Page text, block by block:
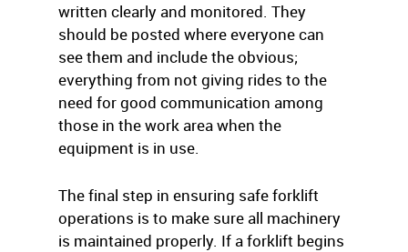
written clearly and monitored. They
should be posted where everyone can
see them and include the obvious;
everything from not giving rides to the
need for good communication among
those in the work area when the
equipment is in use.
The final step in ensuring safe forklift
operations is to make sure all machinery
is maintained properly. If a forklift begins